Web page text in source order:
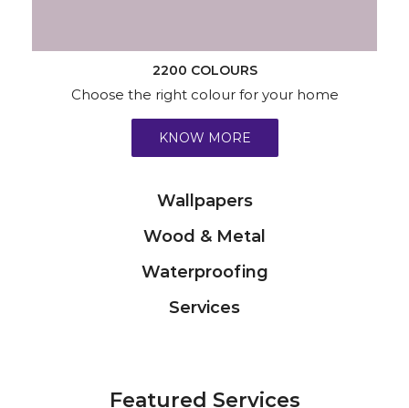
2200 COLOURS
Choose the right colour for your home
KNOW MORE
Wallpapers
Wood & Metal
Waterproofing
Services
Featured Services